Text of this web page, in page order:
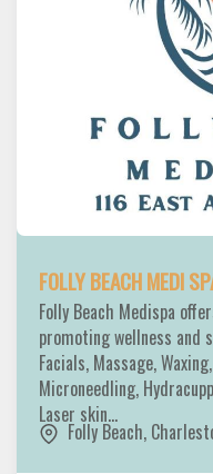
FOLLY BEACH MEDI
Folly Beach Medispa
promoting wellness and
Facials, Massage,
Microneedling,
Laser skin…
Folly Beach,